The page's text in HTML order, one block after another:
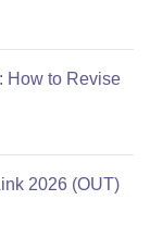
How to Revise
2026 (OUT)